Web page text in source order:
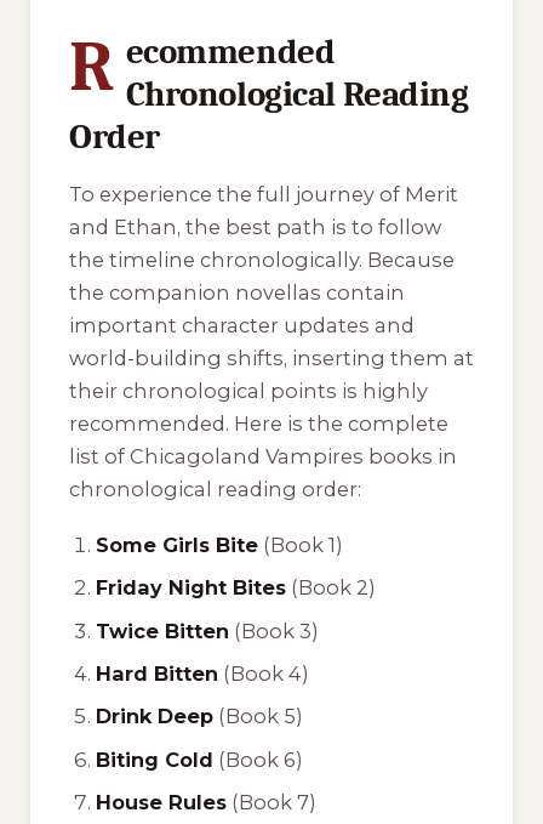
R ecommended
Chronological Reading
Order
To experience the full journey of Merit
and Ethan, the best path is to follow
the timeline chronologically. Because
the companion novellas contain
important character updates and
world-building shifts, inserting them at
their chronological points is highly
recommended. Here is the complete
list of Chicagoland Vampires books in
chronological reading order:
Some Girls Bite (Book 1)
Friday Night Bites (Book 2)
Twice Bitten (Book 3)
Hard Bitten (Book 4)
Drink Deep (Book 5)
Biting Cold (Book 6)
House Rules (Book 7)